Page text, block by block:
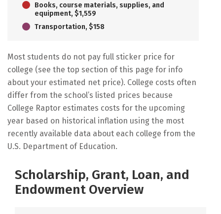
Books, course materials, supplies, and
equipment, $1,559
Transportation, $158
Most students do not pay full sticker price for
college (see the top section of this page for info
about your estimated net price). College costs often
differ from the school’s listed prices because
College Raptor estimates costs for the upcoming
year based on historical inflation using the most
recently available data about each college from the
U.S. Department of Education.
Scholarship, Grant, Loan, and
Endowment Overview